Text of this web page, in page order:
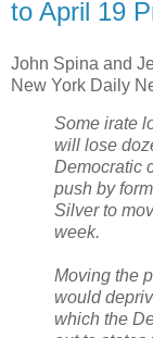
to April 19
John Spina and
New York Daily
Some irate
will lose
Democratic
push by
Silver to
week.
Moving the
would
which the